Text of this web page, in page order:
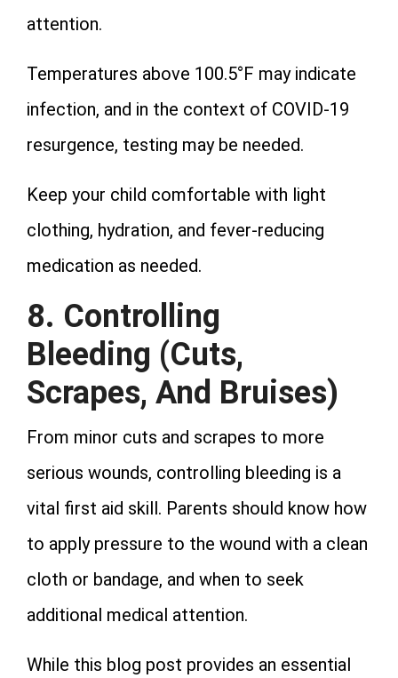
attention.
Temperatures above 100.5°F may indicate
infection, and in the context of COVID-19
resurgence, testing may be needed.
Keep your child comfortable with light
clothing, hydration, and fever-reducing
medication as needed.
8. Controlling
Bleeding (Cuts,
Scrapes, And Bruises)
From minor cuts and scrapes to more
serious wounds, controlling bleeding is a
vital first aid skill. Parents should know how
to apply pressure to the wound with a clean
cloth or bandage, and when to seek
additional medical attention.
While this blog post provides an essential